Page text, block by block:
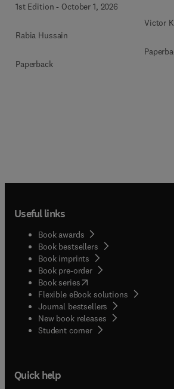
1st Edition - October 1, 2026
Rabia Hussain
Paperback
Victor
Useful links
Book awards
Book bestsellers
Book imprints
Book pre-order
Book series(opens in new tab/window
Flexible eBook solutions
Journal bestsellers
New book releases
Student corner( opens in new tab/
Quick help